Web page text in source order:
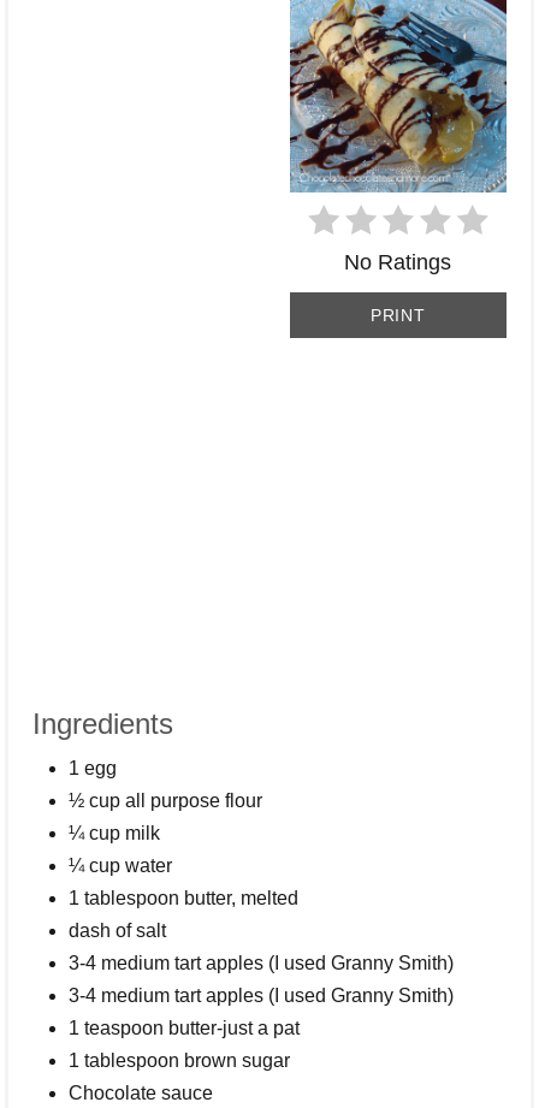
No Ratings
PRINT
Ingredients
1 egg
½ cup all purpose flour
¼ cup milk
¼ cup water
1 tablespoon butter, melted
dash of salt
3-4 medium tart apples (I used Granny Smith)
3-4 medium tart apples (I used Granny Smith)
1 teaspoon butter-just a pat
1 tablespoon brown sugar
Chocolate sauce